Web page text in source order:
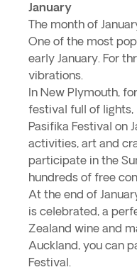
January
The month of
One of the most
early January. For
vibrations.
In New Plymouth,
festival full of lights,
Pasifika Festival on
activities, art and
participate in the
hundreds of free
At the end of
is celebrated, a
Zealand wine and
Auckland, you can
Festival.